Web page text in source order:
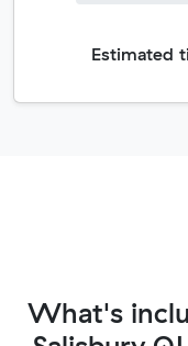
Estimated
What's